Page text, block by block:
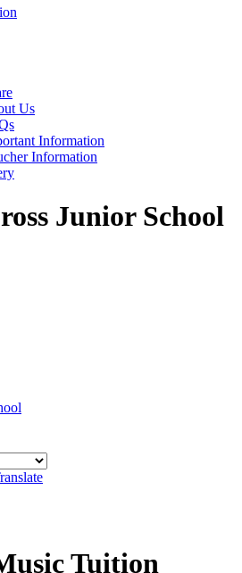
Us
Information
Information
Junior School
Tuition